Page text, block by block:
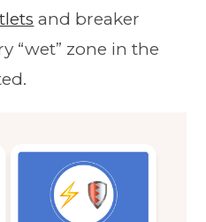
and breaker
“wet” zone in the